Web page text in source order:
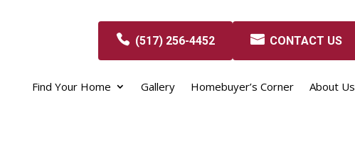
(517) 256-4452 CONTACT US
Find Your Home Gallery Homebuyer’s Corner About Us